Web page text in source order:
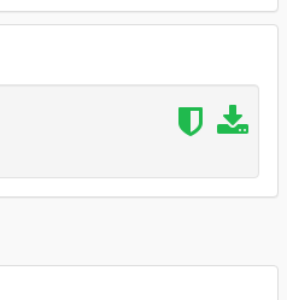
for best experience!
has 8 minutes becouse i
changed, and what someone
server needs to know. So
test the handling yourself.